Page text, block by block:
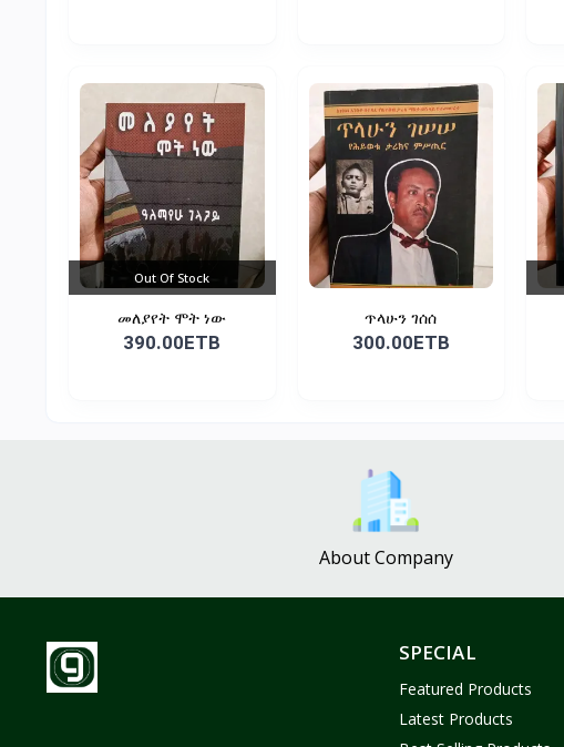
Out Of Stock
መለያየት ሞት ነው
390.00ETB
ጥላሁን ገሰሰ
300.00ETB
About Company
SPECIAL
Featured Products
Latest Products